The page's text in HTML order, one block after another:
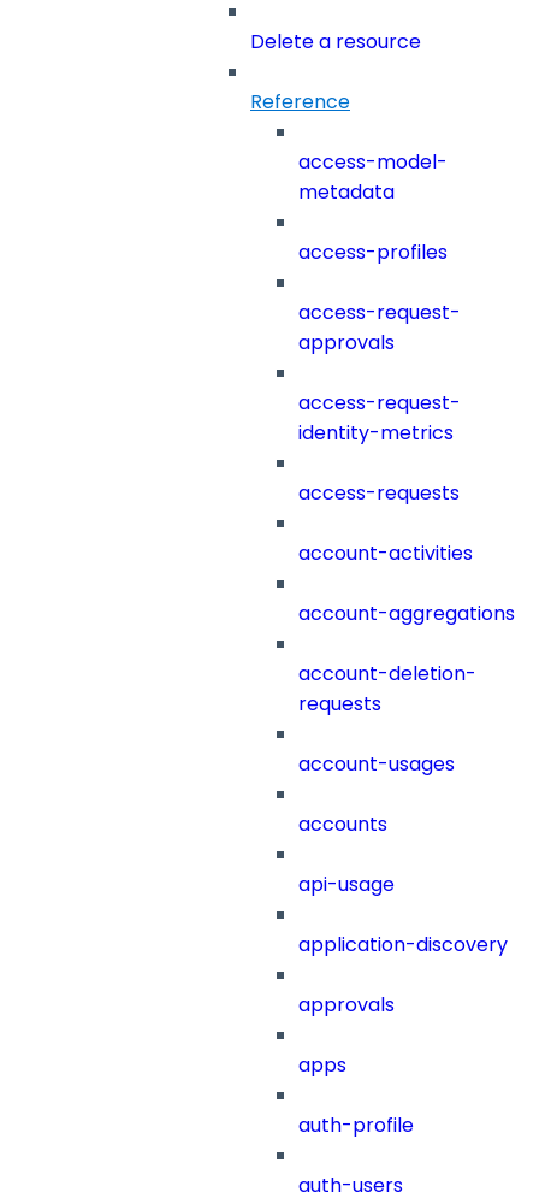
Delete a resource
Reference
access-model-
metadata
access-profiles
access-request-
approvals
access-request-
identity-metrics
access-requests
account-activities
account-aggregations
account-deletion-
requests
account-usages
accounts
api-usage
application-discovery
approvals
apps
auth-profile
auth-users